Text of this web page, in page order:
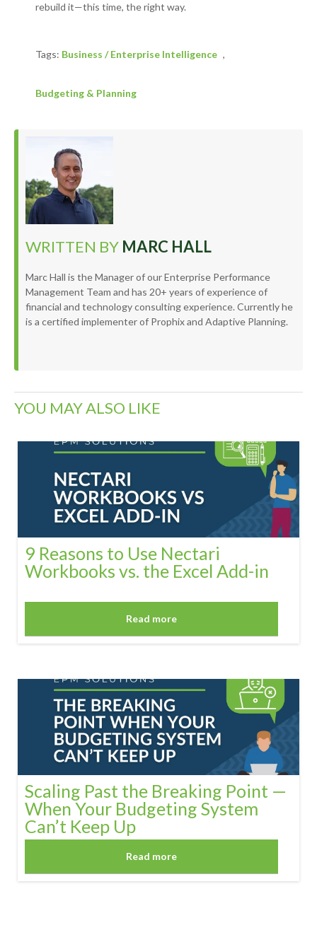
rebuild it—this time, the right way.
Tags: Business / Enterprise Intelligence ,
Budgeting & Planning
WRITTEN BY MARC HALL
Marc Hall is the Manager of our Enterprise Performance
Management Team and has 20+ years of experience of
financial and technology consulting experience. Currently he
is a certified implementer of Prophix and Adaptive Planning.
YOU MAY ALSO LIKE
9 Reasons to Use Nectari
Workbooks vs. the Excel Add-in
Read more
Scaling Past the Breaking Point —
When Your Budgeting System
Can’t Keep Up
Read more